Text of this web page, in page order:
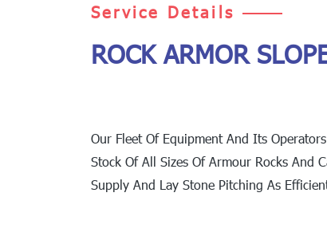
Service Details
ROCK ARMOR
Our Fleet Of Equipment And Its
Stock Of All Sizes Of Armour Rocks And
Supply And Lay Stone Pitching As